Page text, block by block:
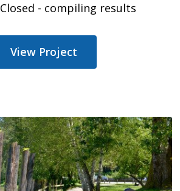
Closed - compiling results
View Project